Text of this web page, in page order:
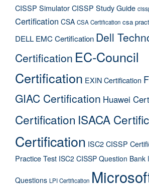
CISSP SimulatorCISSP Study Guide
Certification CSA CSA Certification csa
DELL EMC Certification Dell
Certification EC-Council
Certification EXIN Certification
GIAC Certification Huawei
Certification ISACA
Certification ISC2 CISSP
Practice Test ISC2 CISSP Question Bank
Questions LPI Certification